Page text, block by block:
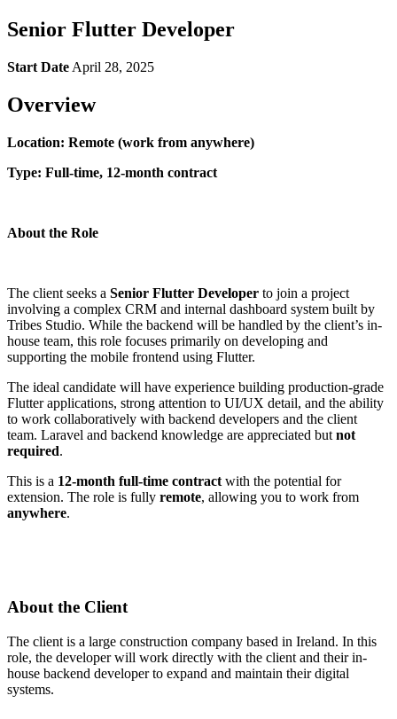
Senior Flutter Developer
Start Date April 28, 2025
Overview
Location: Remote (work from anywhere)
Type: Full-time, 12-month contract
About the Role
The client seeks a Senior Flutter Developer to join a project
involving a complex CRM and internal dashboard system built by
Tribes Studio. While the backend will be handled by the client’s in-
house team, this role focuses primarily on developing and
supporting the mobile frontend using Flutter.
The ideal candidate will have experience building production-grade
Flutter applications, strong attention to UI/UX detail, and the ability
to work collaboratively with backend developers and the client
team. Laravel and backend knowledge are appreciated but not
required.
This is a 12-month full-time contract with the potential for
extension. The role is fully remote, allowing you to work from
anywhere.
About the Client
The client is a large construction company based in Ireland. In this
role, the developer will work directly with the client and their in-
house backend developer to expand and maintain their digital
systems.